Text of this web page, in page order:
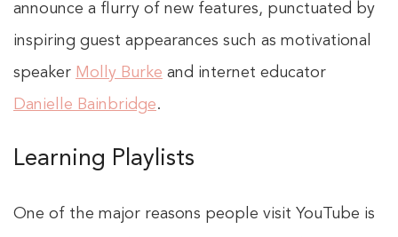
announce a flurry of new features, punctuated by
inspiring guest appearances such as motivational
speaker Molly Burke and internet educator
Danielle Bainbridge.
Learning Playlists
One of the major reasons people visit YouTube is